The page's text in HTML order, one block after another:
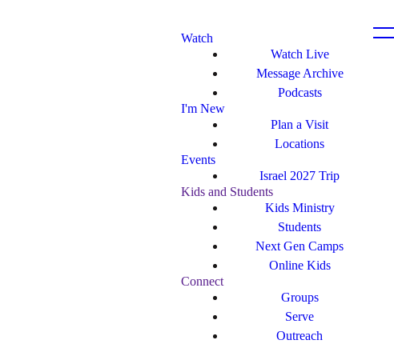
Watch
Watch Live
Message Archive
Podcasts
I'm New
Plan a Visit
Locations
Events
Israel 2027 Trip
Kids and Students
Kids Ministry
Students
Next Gen Camps
Online Kids
Connect
Groups
Serve
Outreach